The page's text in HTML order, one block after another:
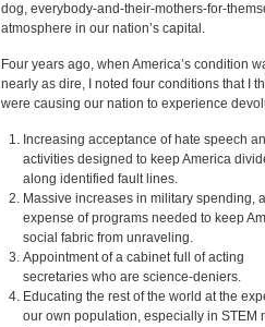
dog, everybody-and-their-mothers-for-
atmosphere in our nation’s capital.
Four years ago, when America’s condition
nearly as dire, I noted four conditions that I
were causing our nation to experience
Increasing acceptance of hate speech
activities designed to keep America
along identified fault lines.
Massive increases in military spending,
expense of programs needed to keep
social fabric from unraveling.
Appointment of a cabinet full of acting
secretaries who are science-deniers.
Educating the rest of the world at the
our own population, especially in STEM